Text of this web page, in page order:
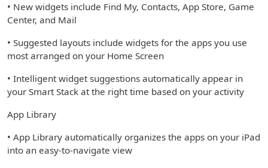
• New widgets include Find My, Contacts, App Store, Game
Center, and Mail
• Suggested layouts include widgets for the apps you use
most arranged on your Home Screen
• Intelligent widget suggestions automatically appear in
your Smart Stack at the right time based on your activity
App Library
• App Library automatically organizes the apps on your iPad
into an easy-to-navigate view